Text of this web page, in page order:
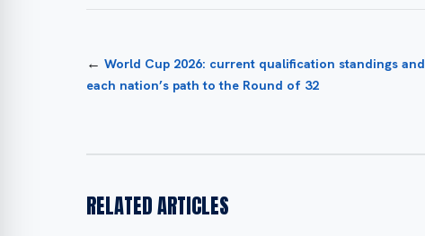
← World Cup 2026: current qualification standings and
each nation’s path to the Round of 32
RELATED ARTICLES